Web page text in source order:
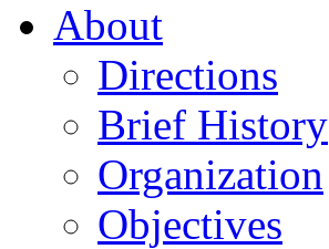
About
Directions
Brief History
Organization
Objectives